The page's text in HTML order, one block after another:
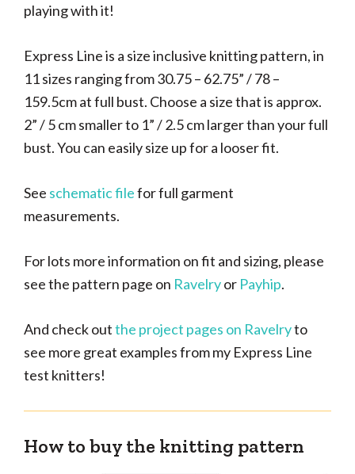
playing with it!
Express Line is a size inclusive knitting pattern, in
11 sizes ranging from30.75 – 62.75” / 78 –
159.5cm at full bust. Choose a size that is approx.
2” / 5 cm smaller to 1” / 2.5 cm larger than your full
bust.You can easily size up for a looser fit.
See schematic filefor full garment
measurements.
For lots more information on fit and sizing, please
see the pattern page on Ravelryor Payhip.
And check outthe project pages on Ravelryto
see more great examples from my Express Line
test knitters!
How to buy the knitting pattern